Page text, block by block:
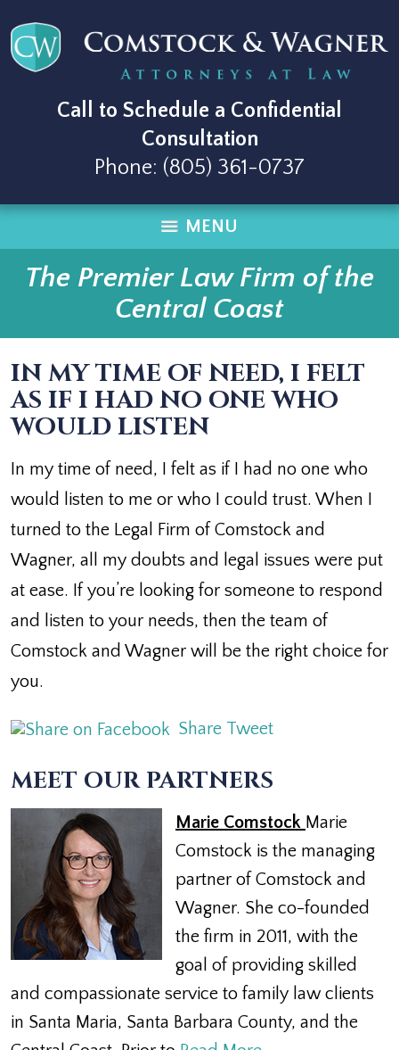
Call to Schedule a Confidential
Consultation
Phone: (805) 361-0737
MENU
The Premier Law Firm of the
Central Coast
IN MY TIME OF NEED, I FELT
AS IF I HAD NO ONE WHO
WOULD LISTEN
In my time of need, I felt as if I had no one who
would listen to me or who I could trust. When I
turned to the Legal Firm of Comstock and
Wagner, all my doubts and legal issues were put
at ease. If you’re looking for someone to respond
and listen to your needs, then the team of
Comstock and Wagner will be the right choice for
you.
Share Tweet
MEET OUR PARTNERS
Marie Comstock Marie
Comstock is the managing
partner of Comstock and
Wagner. She co-founded
the firm in 2011, with the
goal of providing skilled
and compassionate service to family law clients
in Santa Maria, Santa Barbara County, and the